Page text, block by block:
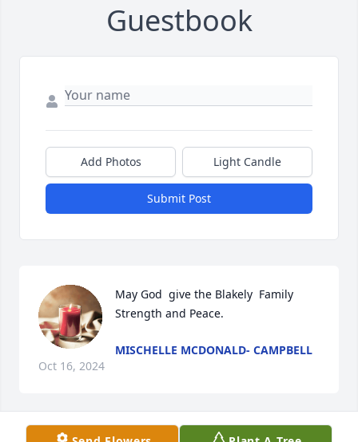
Guestbook
Add Photos Light Candle
Submit Post
May God  give the Blakely  Family
Strength and Peace.
MISCHELLE MCDONALD- CAMPBELL
Oct 16, 2024